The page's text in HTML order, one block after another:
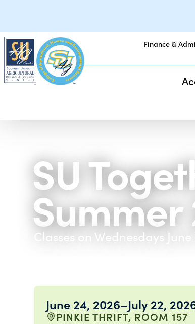
Finance &
SU
Summer
Classes on Wednesdays June
June 24, 2026–July 22,
PINKIE THRIFT, ROOM 157